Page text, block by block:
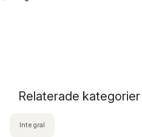
Relaterade kategorier
Integral